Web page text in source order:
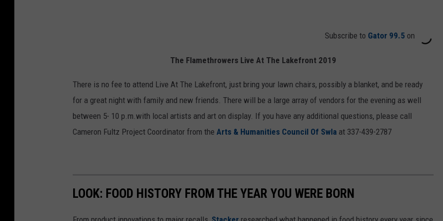
Subscribe to Gator 99.5 on
The Flamethrowers Live At The Lakefront 2019
There is no fee to attend Live At The Lakefront, just bring your lawn chairs, possibly a blanket, and be ready
for a great night with family and new friends. There will be a large array of vendors for the evening as well
between 5- 10 p.m.with local artists and art on display. If you have any additional questions, please call
Cameron Fultz Project Coordinator from the Arts & Humanities Council Of Swla at 337-439-2787
LOOK: FOOD HISTORY FROM THE YEAR YOU WERE BORN